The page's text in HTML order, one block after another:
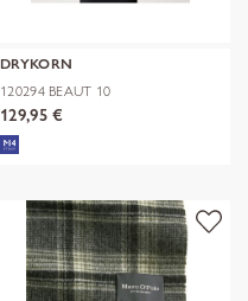
DRYKORN
120294 BEAUT 10
129,95 €